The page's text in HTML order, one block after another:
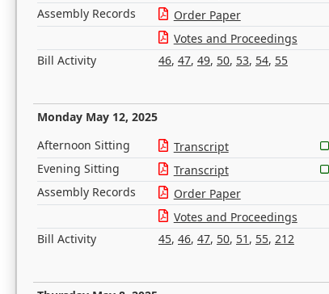
Assembly Records
Order Paper
Votes and Proceedings
Bill Activity
46, 47, 49, 50, 53, 54, 55
Monday May 12, 2025
Afternoon Sitting Transcript
Evening Sitting
Transcript
Assembly Records
Order Paper
Votes and Proceedings
Bill Activity
45, 46, 47, 50, 51 , 55, 212